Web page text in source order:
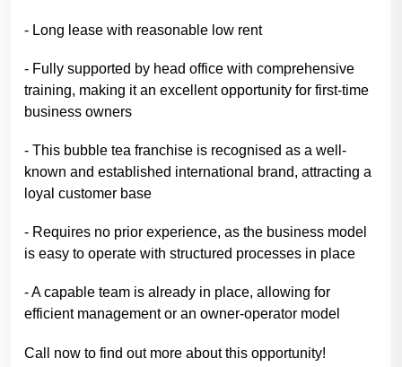
- Long lease with reasonable low rent
- Fully supported by head office with comprehensive
training, making it an excellent opportunity for first-time
business owners
- This bubble tea franchise is recognised as a well-
known and established international brand, attracting a
loyal customer base
- Requires no prior experience, as the business model
is easy to operate with structured processes in place
- A capable team is already in place, allowing for
efficient management or an owner-operator model
Call now to find out more about this opportunity!